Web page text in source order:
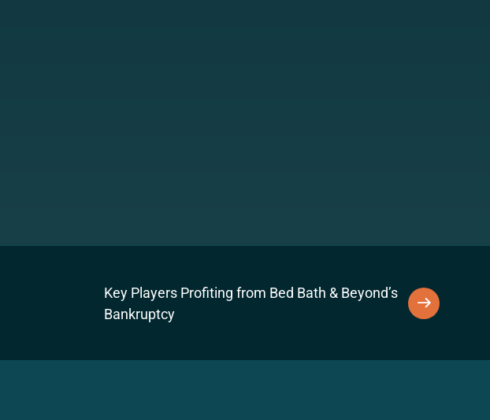
Key Players Profiting from Bed Bath & Beyond’s
Bankruptcy